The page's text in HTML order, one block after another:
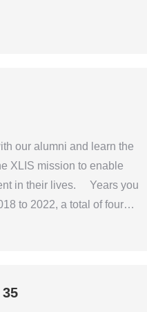
our alumni and learn the
XLIS mission to enable
in their lives. Years you
to 2022, a total of four…